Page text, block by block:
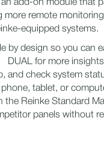
add-on module that
more remote
equipped systems.
by design so you can
DUAL for more insights
and check system
phone, tablet, or
the Reinke Standard
panels without